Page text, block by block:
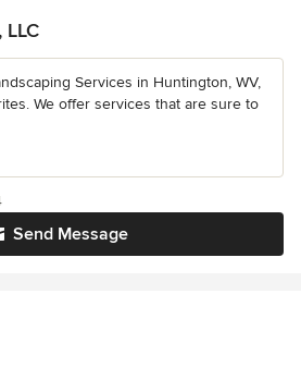
LLC
Services in Huntington, WV,
We offer services that are sure to
Send Message